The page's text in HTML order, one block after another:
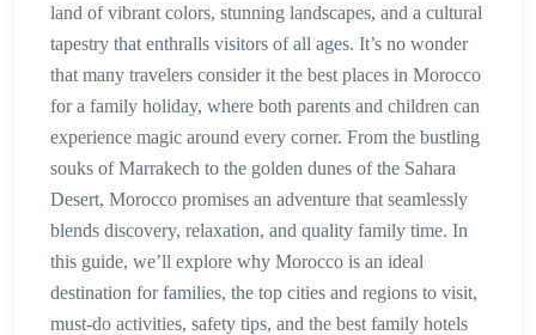
land of vibrant colors, stunning landscapes, and a cultural
tapestry that enthralls visitors of all ages. It’s no wonder
that many travelers consider it the best places in Morocco
for a family holiday, where both parents and children can
experience magic around every corner. From the bustling
souks of Marrakech to the golden dunes of the Sahara
Desert, Morocco promises an adventure that seamlessly
blends discovery, relaxation, and quality family time. In
this guide, we’ll explore why Morocco is an ideal
destination for families, the top cities and regions to visit,
must-do activities, safety tips, and the best family hotels